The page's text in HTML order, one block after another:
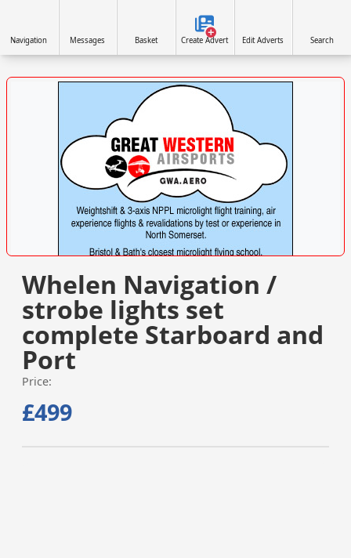
Whelen Navigation /
strobe lights set
complete Starboard and
Port
Price:
£499
Navigation Messages Basket Create Advert Edit Adverts Search